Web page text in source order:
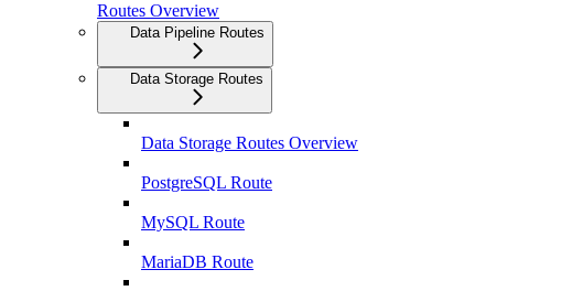
Routes Overview
Data Pipeline Routes
Data Storage Routes
Data Storage Routes Overview
PostgreSQL Route
MySQL Route
MariaDB Route